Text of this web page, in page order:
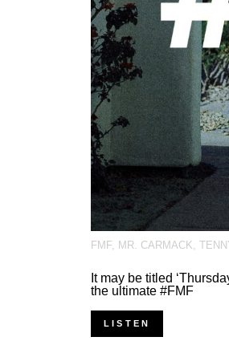
FMF, MR. CARMACK,
It may be titled
the ultimate #FMF
LISTEN